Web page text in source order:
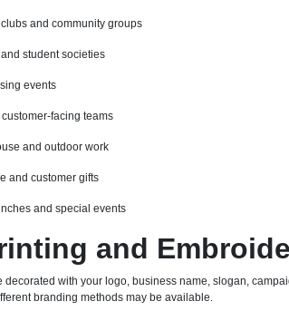
and community groups
student societies
events
facing teams
and outdoor work
and customer gifts
and special events
and
decorated with your logo, business name, slogan,
branding methods may be available.